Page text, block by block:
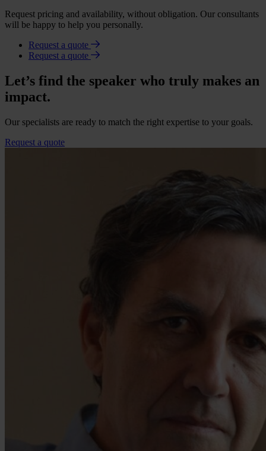
Request pricing and availability, without obligation. Our consultants
will be happy to help you personally.
Request a quote
Request a quote
Let’s find the speaker who truly makes an
impact.
Our specialists are ready to match the right expertise to your goals.
Request a quote